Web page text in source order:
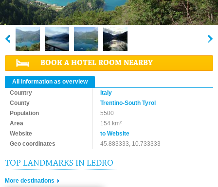
BOOK A HOTEL ROOM NEARBY
All information as overview
Country
Italy
County
Trentino-South Tyrol
Population
5500
Area
154 km²
Website
to Website
Geo coordinates
45.883333, 10.733333
TOP LANDMARKS IN LEDRO
More destinations